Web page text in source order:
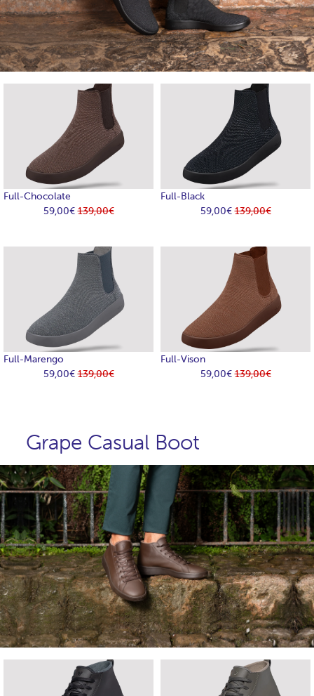
Full-Chocolate
59,00€139,00€
Full-Black
59,00€139,00€
Full-Marengo
59,00€139,00€
Full-Vison
59,00€139,00€
Grape Casual Boot